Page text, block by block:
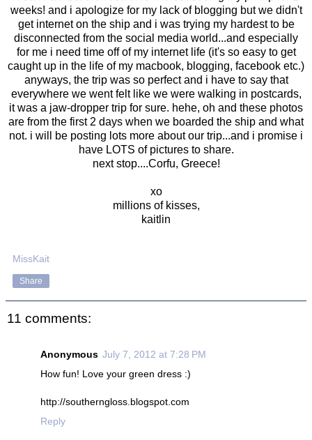
weeks! and i apologize for my lack of blogging but we didn't
get internet on the ship and i was trying my hardest to be
disconnected from the social media world...and especially
for me i need time off of my internet life (it's so easy to get
caught up in the life of my macbook, blogging, facebook etc.)
anyways, the trip was so perfect and i have to say that
everywhere we went felt like we were walking in postcards,
it was a jaw-dropper trip for sure. hehe, oh and these photos
are from the first 2 days when we boarded the ship and what
not. i will be posting lots more about our trip...and i promise i
have LOTS of pictures to share.
next stop....Corfu, Greece!
xo
millions of kisses,
kaitlin
MissKait
Share
11 comments:
Anonymous July 7, 2012 at 7:28 PM
How fun! Love your green dress :)
http://southerngloss.blogspot.com
Reply